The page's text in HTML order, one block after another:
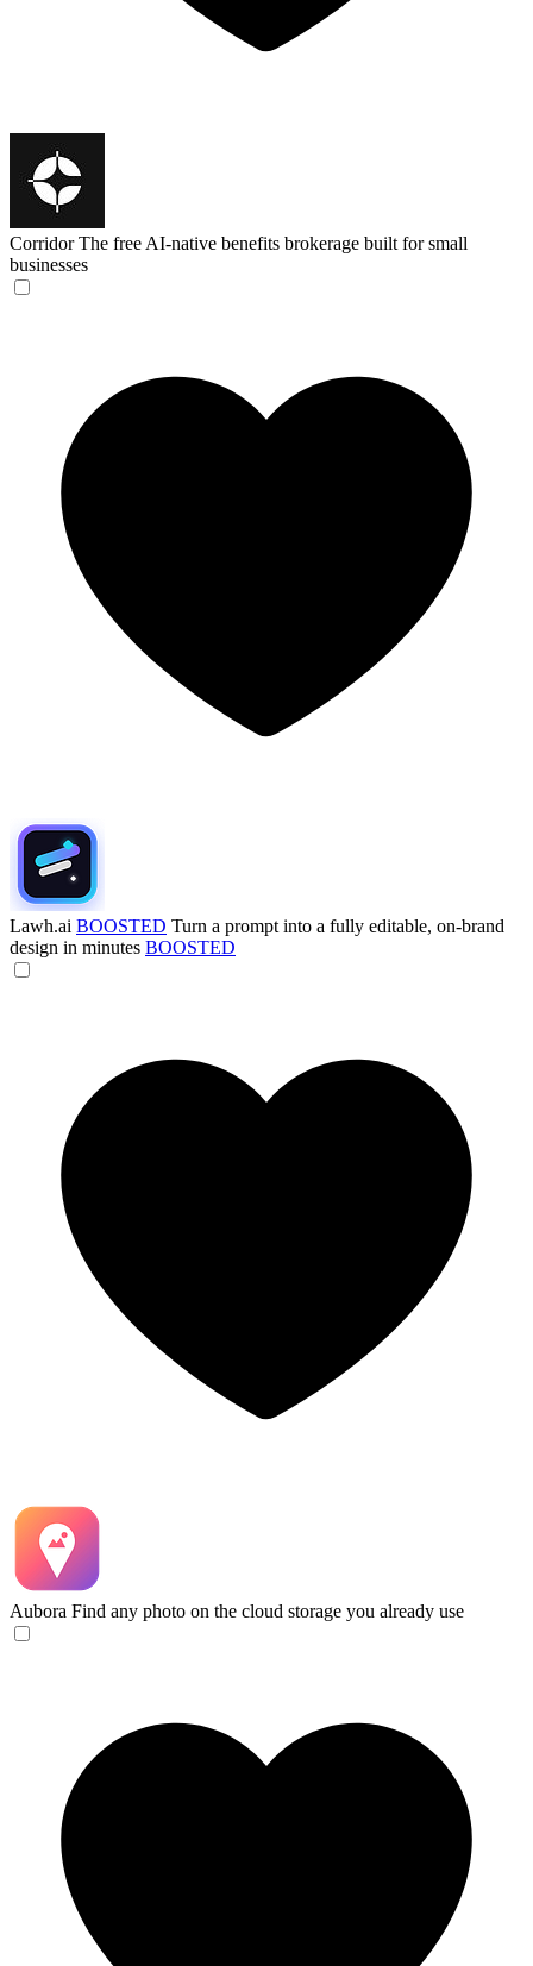
Corridor The free AI-native benefits brokerage built for small
businesses
Lawh.ai BOOSTED Turn a prompt into a fully editable, on-brand
design in minutes BOOSTED
Aubora Find any photo on the cloud storage you already use